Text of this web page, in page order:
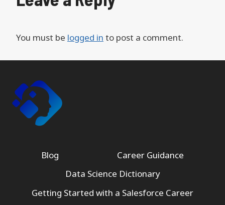
You must be logged in to post a comment.
Blog
Career Guidance
Data Science Dictionary
Getting Started with a Salesforce Career